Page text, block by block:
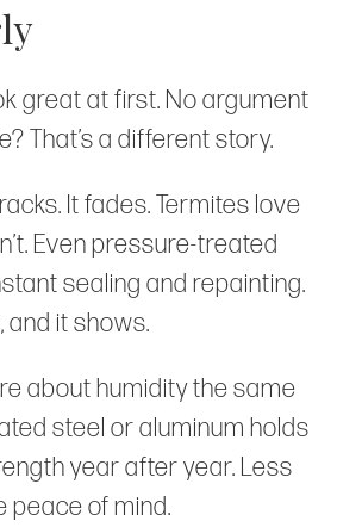
great at first. No argument
That’s a different story.
It fades. Termites love
Even pressure-treated
sealing and repainting.
and it shows.
about humidity the same
steel or aluminum holds
year after year. Less
peace of mind.